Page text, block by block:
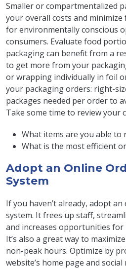
Smaller or compartmentalized
your overall costs and minimize
for environmentally conscious
consumers. Evaluate food
packaging can benefit from a
to get more from your
or wrapping individually in foil
your packaging orders: right-
packages needed per order to
Take some time to review your
What items are you able to
What is the most efficient
Adopt an Online
System
If you haven’t already, adopt
system. It frees up staff,
and increases opportunities for
It’s also a great way to
non-peak hours. Optimize by
website’s home page and social